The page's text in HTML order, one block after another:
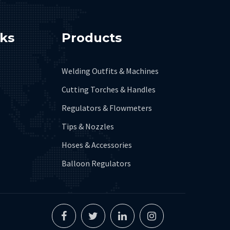
Products
Welding Outfits & Machines
Cutting Torches & Handles
Regulators & Flowmeters
Tips & Nozzles
Hoses & Accessories
Balloon Regulators
FacebookTwitterLinkedinInstagram